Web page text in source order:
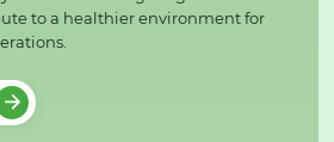
to a healthier environment for